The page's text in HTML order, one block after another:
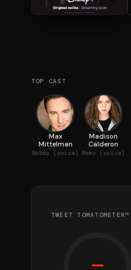
TOP CAST
Max
Mittelman
Bobby (voice)
Madison
Calderon
Romy (voice)
TWEET TOMATOMETER™